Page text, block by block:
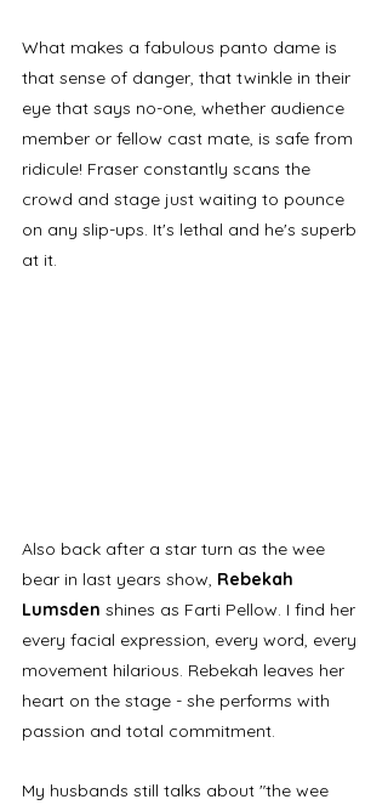
What makes a fabulous panto dame is
that sense of danger, that twinkle in their
eye that says no-one, whether audience
member or fellow cast mate, is safe from
ridicule! Fraser constantly scans the
crowd and stage just waiting to pounce
on any slip-ups. It's lethal and he's superb
at it.
Also back after a star turn as the wee
bear in last years show, Rebekah
Lumsden shines as Farti Pellow. I find her
every facial expression, every word, every
movement hilarious. Rebekah leaves her
heart on the stage - she performs with
passion and total commitment.
My husbands still talks about "the wee